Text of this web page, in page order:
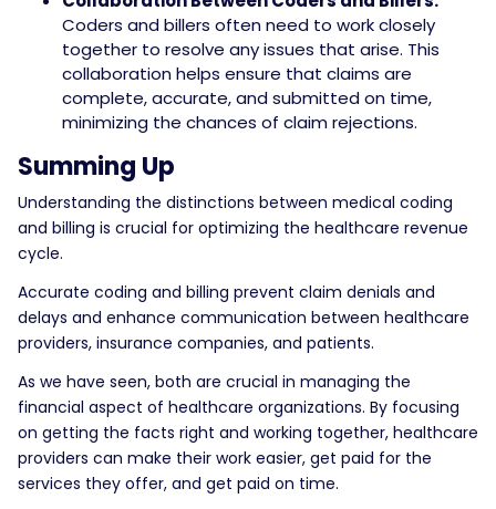
Coders and billers often need to work closely
together to resolve any issues that arise. This
collaboration helps ensure that claims are
complete, accurate, and submitted on time,
minimizing the chances of claim rejections.
Summing Up
Understanding the distinctions between medical coding
and billing is crucial for optimizing the healthcare revenue
cycle.
Accurate coding and billing prevent claim denials and
delays and enhance communication between healthcare
providers, insurance companies, and patients.
As we have seen, both are crucial in managing the
financial aspect of healthcare organizations. By focusing
on getting the facts right and working together, healthcare
providers can make their work easier, get paid for the
services they offer, and get paid on time.